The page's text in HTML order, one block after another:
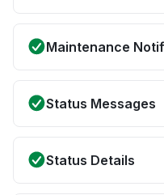
Maintenance
Status Messages
Status Details